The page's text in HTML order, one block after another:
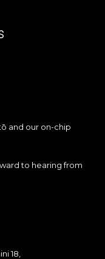
and our on-chip
to hearing from
18